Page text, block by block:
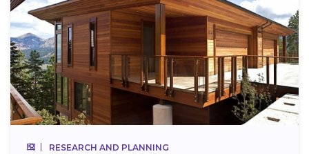
RESEARCH AND PLANNING